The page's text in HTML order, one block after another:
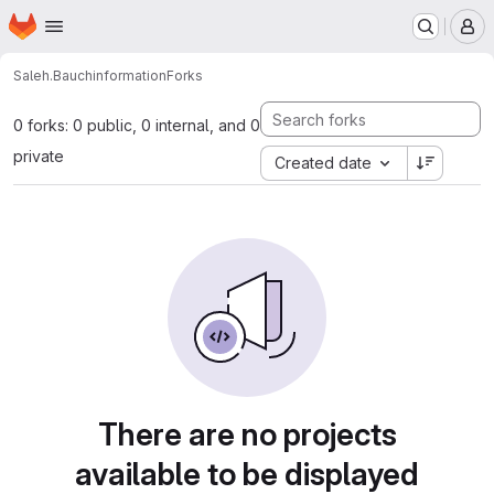
Skip to main content
Homepage
Saleh.BauchinformationForks
0 forks: 0 public, 0 internal, and 0
private
Created date
There are no projects
available to be displayed